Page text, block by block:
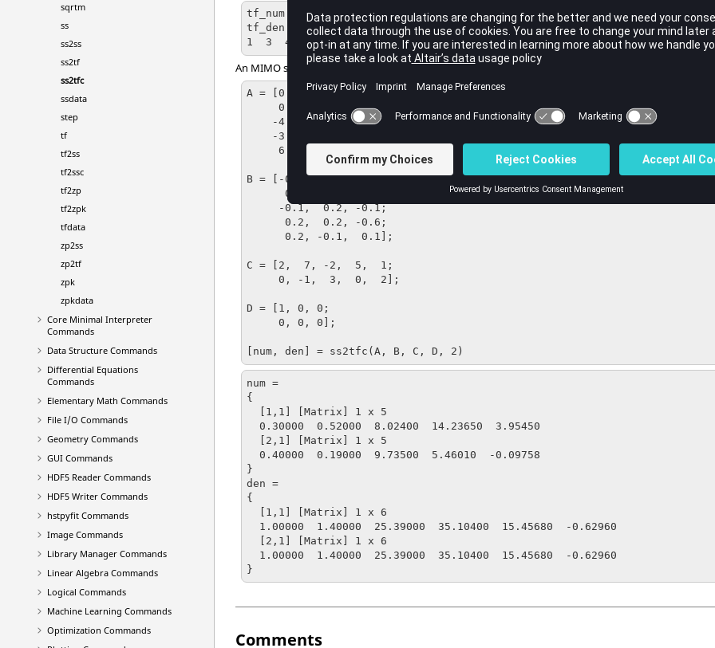
sqrtm
ss
ss2ss
ss2tf
ss2tfc
ssdata
step
tf
tf2ss
tf2ssc
tf2zp
tf2zpk
tfdata
zp2ss
zp2tf
zpk
zpkdata
Core Minimal Interpreter
Commands
Data Structure Commands
Differential Equations
Commands
Elementary Math Commands
File I/O Commands
Geometry Commands
GUI Commands
HDF5 Reader Commands
HDF5 Writer Commands
hstpyfit Commands
Image Commands
Library Manager Commands
Linear Algebra Commands
Logical Commands
Machine Learning Commands
Optimization Commands
tf_num = 1
tf_den = [Matrix] 1 x 3
1  3  4
An MIMO system with 3 inputs and 2 outputs, selecting input 2:
A = [0.9,  0.0,  0.6, -1.4, -4.2;
     0.2,  0.1, -0.2,  0.5,  0.6;
     6.4,  0.1, -4,   -0.5, -4];
B = [-0.1, -0.1,  0.0;
      0.0,  0.0,  0.1;
      0.2,  0.2, -0.6;
      0.2, -0.1,  0.1];
C = [2,  7, -2,  5,  1;
     0, -1,  3,  0,  2];
D = [1, 0, 0;
     0, 0, 0];
[num, den] = ss2tfc(A, B, C, D, 2)
num =
{
  0.30000  0.52000  8.02400  14.23650  3.95450
  0.40000  0.19000  9.73500  5.46010  -0.09758
}
den =
{
}
Comments